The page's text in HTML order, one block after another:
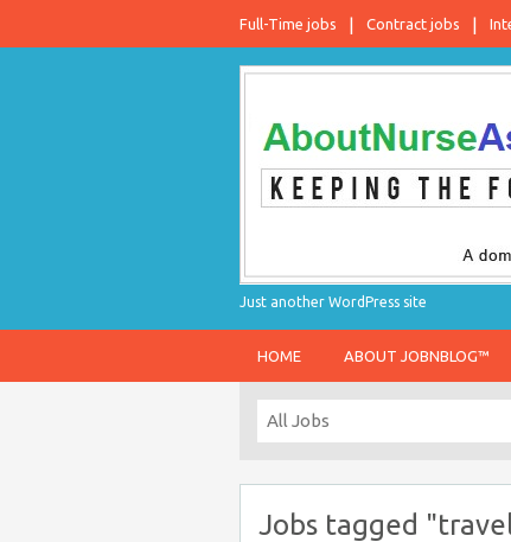
Full-Time jobs Contract jobs
Just another WordPress site
HOME ABOUT JOBNBLOG™
Jobs tagged